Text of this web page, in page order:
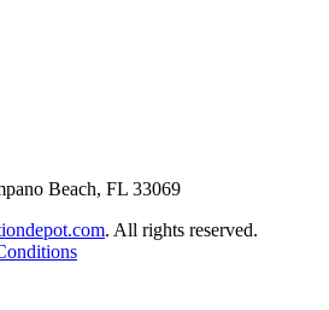
Beach, FL 33069
. All rights reserved.